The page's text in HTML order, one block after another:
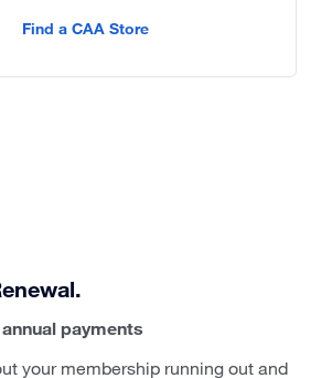
Find a CAA Store
payments
your membership running out and